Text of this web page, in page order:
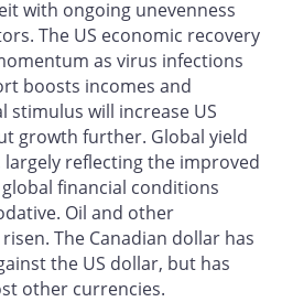
with ongoing unevenness
The US economic recovery
as virus infections
boosts incomes and
stimulus will increase US
growth further. Global yield
largely reflecting the improved
financial conditions
Oil and other
The Canadian dollar has
the US dollar, but has
other currencies.